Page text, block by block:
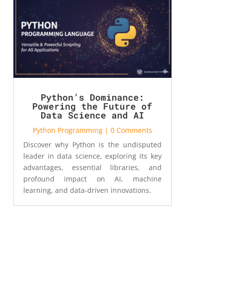
Python’s Dominance:
Powering the Future of
Data Science and AI
Python Programming| 0 Comments
Discover why Python is the undisputed
leader in data science, exploring its key
advantages, essential libraries, and
profound impact on AI, machine
learning, and data-driven innovations.